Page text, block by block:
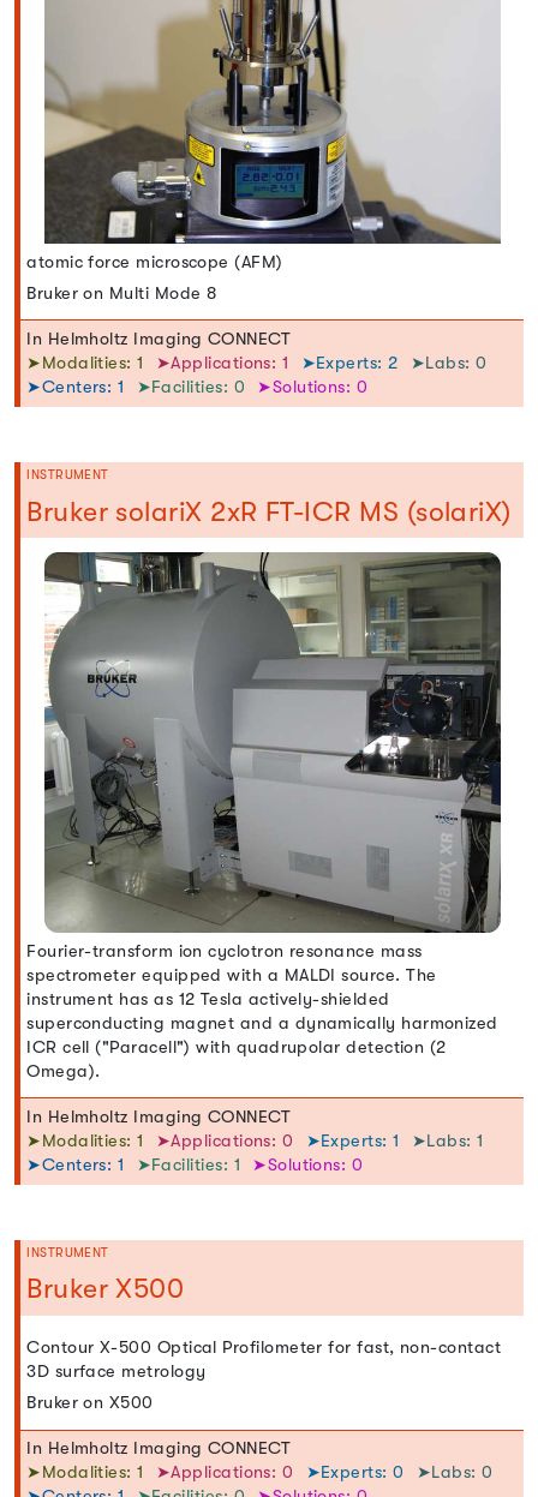
atomic force microscope (AFM)
Bruker on Multi Mode 8
In Helmholtz Imaging CONNECT
➤Modalities: 1
➤Applications: 1 ➤Experts: 2
➤Labs: 0
➤Centers: 1
➤Facilities: 0 ➤Solutions: 0
INSTRUMENT
Bruker solariX 2xR FT-ICR MS (solariX)
Fourier-transform ion cyclotron resonance mass
spectrometer equipped with a MALDI source. The
instrument has as 12 Tesla actively-shielded
superconducting magnet and a dynamically harmonized
ICR cell ("Paracell") with quadrupolar detection (2
Omega).
In Helmholtz Imaging CONNECT
➤Modalities: 1
➤Applications: 0 ➤Experts: 1
➤Labs: 1
➤Centers: 1
➤Facilities: 1 ➤Solutions: 0
INSTRUMENT
Bruker X500
Contour X-500 Optical Profilometer for fast, non-contact
3D surface metrology
Bruker on X500
In Helmholtz Imaging CONNECT
➤Modalities: 1
➤Applications: 0 ➤Experts: 0
➤Labs: 0